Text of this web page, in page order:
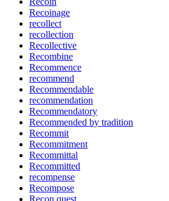
Recoinage
recollect
recollection
Recollective
Recombine
Recommence
recommend
Recommendable
recommendation
Recommendatory
Recommended by tradition
Recommit
Recommitment
Recommittal
Recommitted
recompense
Recompose